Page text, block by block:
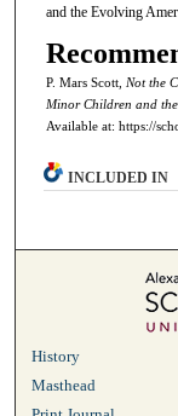
and the Evolving
P. Mars Scott, Not the
Minor Children and
Available at: https://
INCLUDED IN
History
Masthead